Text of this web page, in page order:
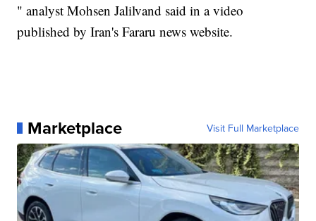
" analyst Mohsen Jalilvand said in a video
published by Iran's Fararu news website.
Marketplace Visit Full Marketplace